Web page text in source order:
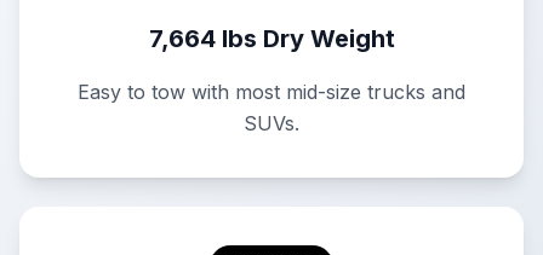
7,664 lbs Dry Weight
Easy to tow with most mid-size trucks and
SUVs.